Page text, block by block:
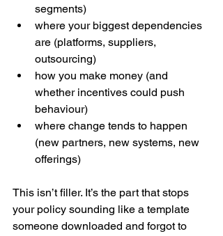
segments)
where your biggest dependencies
are (platforms, suppliers,
outsourcing)
how you make money (and
whether incentives could push
behaviour)
where change tends to happen
(new partners, new systems, new
offerings)
This isn’t filler. It’s the part that stops
your policy sounding like a template
someone downloaded and forgot to